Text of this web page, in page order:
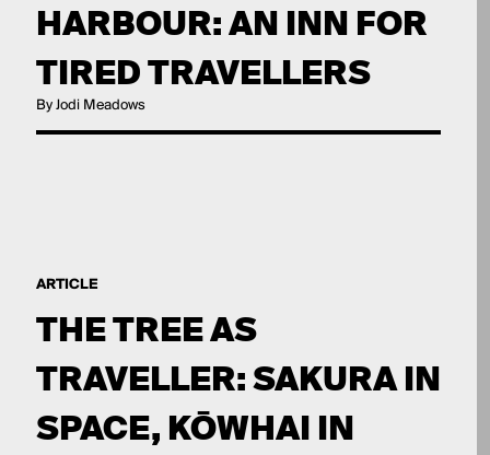
HARBOUR: AN INN FOR
TIRED TRAVELLERS
By Jodi Meadows
ARTICLE
THE TREE AS
TRAVELLER: SAKURA IN
SPACE, KŌWHAI IN